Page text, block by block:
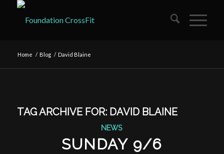
Home / Blog / David Blaine
TAG ARCHIVE FOR: DAVID BLAINE
NEWS
SUNDAY 9/6